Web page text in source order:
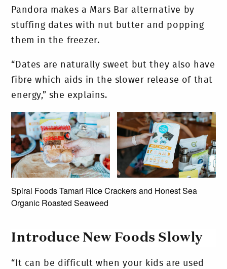
Pandora makes a Mars Bar alternative by
stuffing dates with nut butter and popping
them in the freezer.
“Dates are naturally sweet but they also have
fibre which aids in the slower release of that
energy,” she explains.
Spiral Foods Tamari Rice Crackers and Honest Sea
Organic Roasted Seaweed
Introduce New Foods Slowly
“It can be difficult when your kids are used